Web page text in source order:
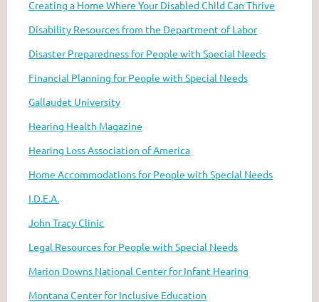
Creating a Home Where Your Disabled Child Can Thrive
Disability Resources from the Department of Labor
Disaster Preparedness for People with Special Needs
Financial Planning for People with Special Needs
Gallaudet University
Hearing Health Magazine
Hearing Loss Association of America
Home Accommodations for People with Special Needs
I.D.E.A.
John Tracy Clinic
Legal Resources for People with Special Needs
Marion Downs National Center for Infant Hearing
Montana Center for Inclusive Education